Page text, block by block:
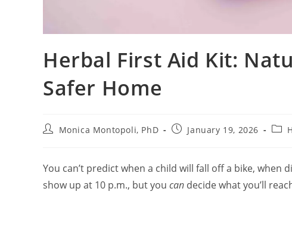
Herbal First Aid Kit:
Safer Home
PostMonica Montopoli, PhD
PostJanuary 19, 2026
Post
You can’t predict when a child will fall off a bike,
show up at 10 p.m., but you can decide what you’ll